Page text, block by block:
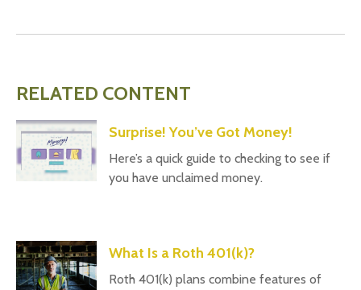
RELATED CONTENT
Surprise! You’ve Got Money!
Here’s a quick guide to checking to see if
you have unclaimed money.
What Is a Roth 401(k)?
Roth 401(k) plans combine features of